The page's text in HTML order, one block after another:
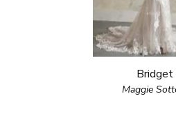
Bridget
Maggie